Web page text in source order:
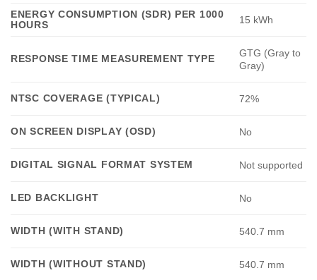
ENERGY CONSUMPTION (SDR) PER 1000
HOURS
15 kWh
RESPONSE TIME MEASUREMENT TYPE
GTG (Gray to
Gray)
NTSC COVERAGE (TYPICAL) 72%
ON SCREEN DISPLAY (OSD) No
DIGITAL SIGNAL FORMAT SYSTEM Not supported
LED BACKLIGHT No
WIDTH (WITH STAND) 540.7 mm
WIDTH (WITHOUT STAND) 540.7 mm